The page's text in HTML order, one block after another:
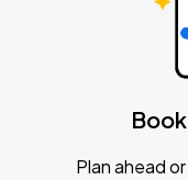
Plan ahead